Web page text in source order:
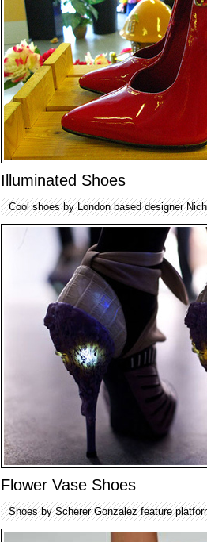
Illuminated Shoes
Cool shoes by London based designer
Flower Vase Shoes
Shoes by Scherer Gonzalez feature